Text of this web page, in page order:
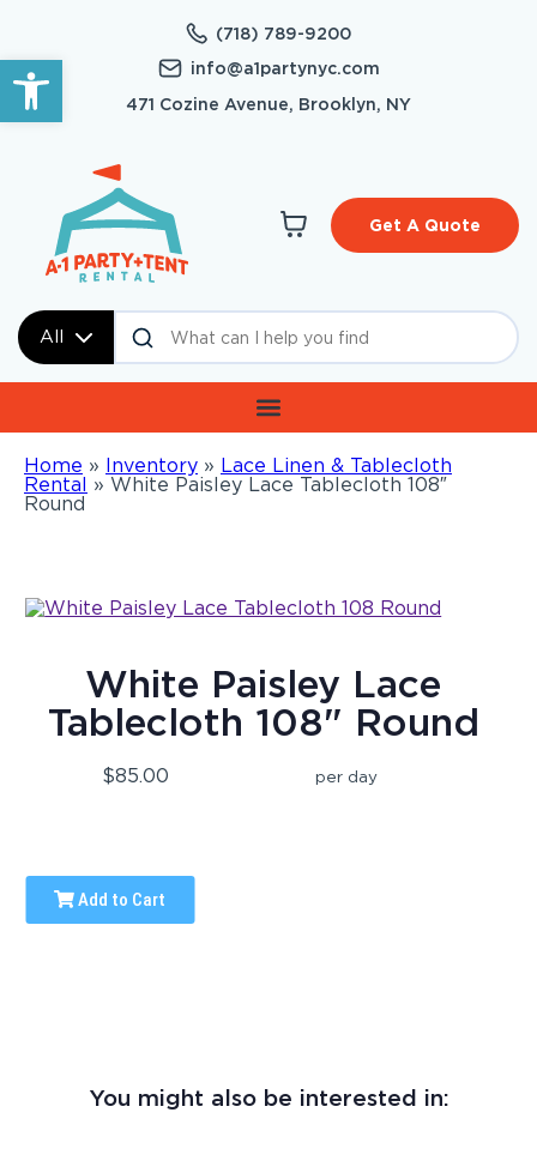
Open toolbar
(718) 789-9200
info@a1partynyc.com
471 Cozine Avenue, Brooklyn, NY
All
Get A Quote
Home » Inventory » Lace Linen & Tablecloth
Rental » White Paisley Lace Tablecloth 108″
Round
White Paisley Lace
Tablecloth 108" Round
$85.00 per day
Add to Cart
You might also be interested in: